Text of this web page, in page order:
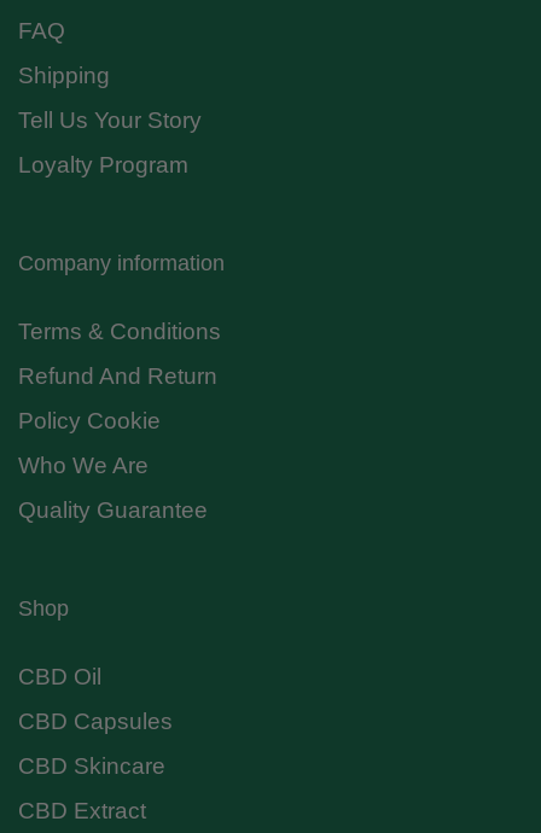
FAQ
Shipping
Tell Us Your Story
Loyalty Program
Company information
Terms & Conditions
Refund And Return
Policy Cookie
Who We Are
Quality Guarantee
Shop
CBD Oil
CBD Capsules
CBD Skincare
CBD Extract